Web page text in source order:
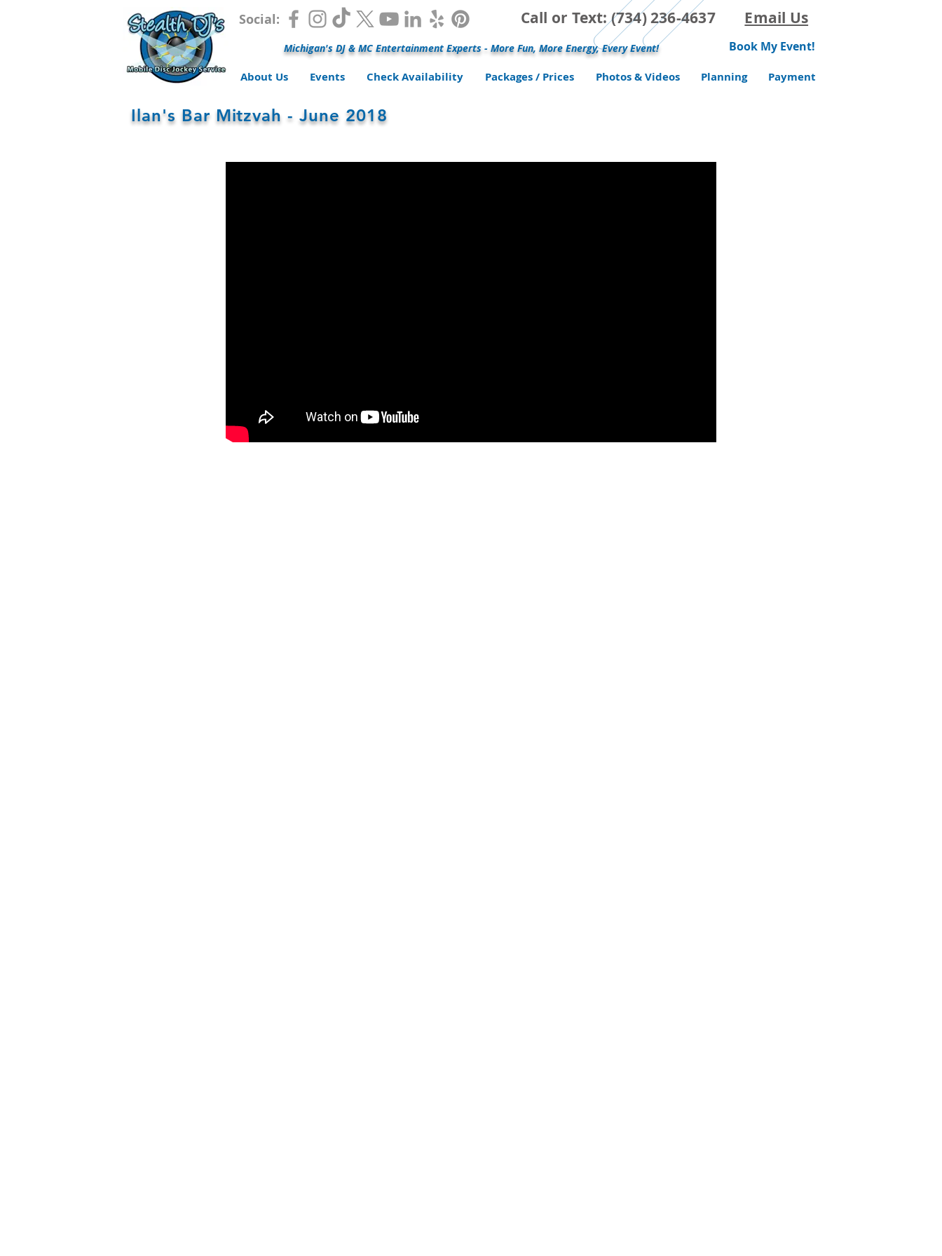
Social: Call or Text: (734) 236-4637 Email Us
Michigan's DJ & MC Entertainment Experts - More Fun, More Energy, Every Event! Book My Event!
About Us Events Check Availability Packages / Prices Photos & Videos Planning Payment
Ilan's Bar Mitzvah - June 2018